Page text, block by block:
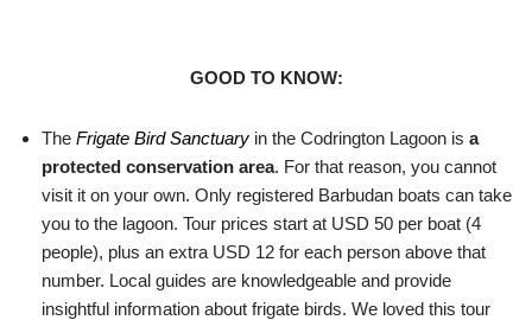
GOOD TO KNOW:
The Frigate Bird Sanctuary in the Codrington Lagoon is a
protected conservation area. For that reason, you cannot
visit it on your own. Only registered Barbudan boats can take
you to the lagoon. Tour prices start at USD 50 per boat (4
people), plus an extra USD 12 for each person above that
number. Local guides are knowledgeable and provide
insightful information about frigate birds. We loved this tour